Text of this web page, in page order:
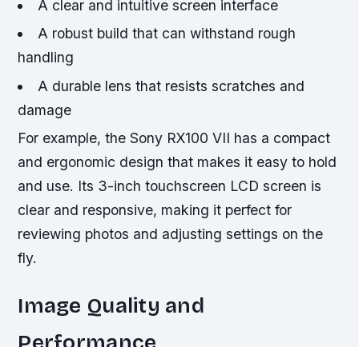
A clear and intuitive screen interface
A robust build that can withstand rough
handling
A durable lens that resists scratches and
damage
For example, the Sony RX100 VII has a compact
and ergonomic design that makes it easy to hold
and use. Its 3-inch touchscreen LCD screen is
clear and responsive, making it perfect for
reviewing photos and adjusting settings on the
fly.
Image Quality and